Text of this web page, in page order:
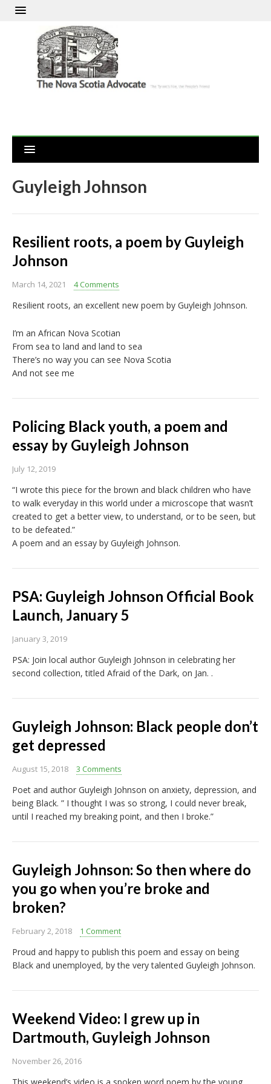
Guyleigh Johnson
Resilient roots, a poem by Guyleigh
Johnson
March 14, 2021 4 Comments
Resilient roots, an excellent new poem by Guyleigh Johnson.
I’m an African Nova Scotian
From sea to land and land to sea
There’s no way you can see Nova Scotia
And not see me
Policing Black youth, a poem and
essay by Guyleigh Johnson
July 12, 2019
“I wrote this piece for the brown and black children who have
to walk everyday in this world under a microscope that wasn’t
created to get a better view, to understand, or to be seen, but
to be defeated.”
A poem and an essay by Guyleigh Johnson.
PSA: Guyleigh Johnson Official Book
Launch, January 5
January 3, 2019
PSA: Join local author Guyleigh Johnson in celebrating her
second collection, titled Afraid of the Dark, on Jan. .
Guyleigh Johnson: Black people don’t
get depressed
August 15, 2018 3 Comments
Poet and author Guyleigh Johnson on anxiety, depression, and
being Black. ” I thought I was so strong, I could never break,
until I reached my breaking point, and then I broke.”
Guyleigh Johnson: So then where do
you go when you’re broke and
broken?
February 2, 2018 1 Comment
Proud and happy to publish this poem and essay on being
Black and unemployed, by the very talented Guyleigh Johnson.
Weekend Video: I grew up in
Dartmouth, Guyleigh Johnson
November 26, 2016